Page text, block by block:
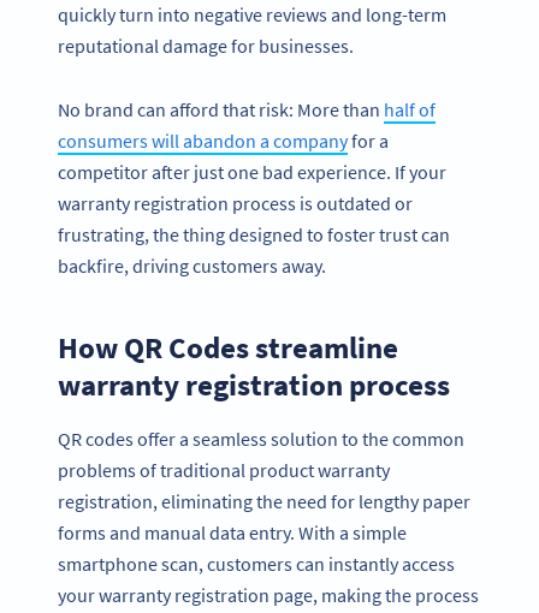
quickly turn into negative reviews and long-term
reputational damage for businesses.
No brand can afford that risk: More than half of
consumers will abandon a companyfor a
competitor after just one bad experience. If your
warranty registration process is outdated or
frustrating, the thing designed to foster trust can
backfire, driving customers away.
How QR Codes streamline
warranty registration process
QR codes offer a seamless solution to the common
problems of traditional product warranty
registration, eliminating the need for lengthy paper
forms and manual data entry. With a simple
smartphone scan, customers can instantly access
your warranty registration page, making the process